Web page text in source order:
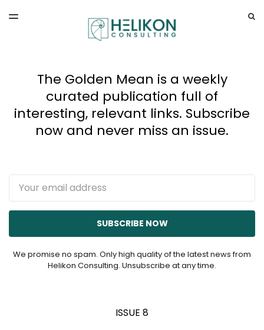
TOGGLE
The Golden Mean is a weekly
curated publication full of
interesting, relevant links. Subscribe
now and never miss an issue.
SUBSCRIBE NOW
We promise no spam. Only high quality of the latest news from
Helikon Consulting. Unsubscribe at any time.
ISSUE 8